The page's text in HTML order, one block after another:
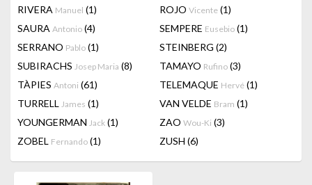
RIVERA Manuel (1) ROJO Vicente (1)
SAURA Antonio (4) SEMPERE Eusebio (1)
SERRANO Pablo (1) STEINBERG (2)
SUBIRACHS Josep Maria (8) TAMAYO Rufino (3)
TÀPIES Antoni (61) TELEMAQUE Hervé (1)
TURRELL James (1) VAN VELDE Bram (1)
YOUNGERMAN Jack (1) ZAO Wou-Ki (3)
ZOBEL Fernando (1) ZUSH (6)